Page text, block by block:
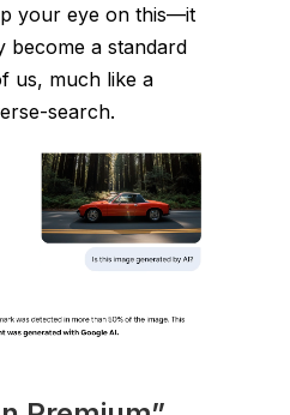
your eye on this—it
become a standard
us, much like a
search.